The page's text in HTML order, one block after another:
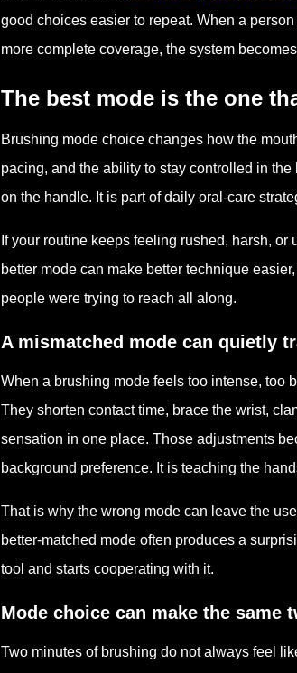
good choices easier to repeat. When a
more complete coverage, the system
The best mode is the one
Brushing mode choice changes how the
pacing, and the ability to stay controlled in
on the handle. It is part of daily oral-care
If your routine keeps feeling rushed, harsh,
better mode can make better technique
people were trying to reach all along.
A mismatched mode can quietly
When a brushing mode feels too intense, too
They shorten contact time, brace the wrist,
sensation in one place. Those adjustments
background preference. It is teaching the
That is why the wrong mode can leave the
better-matched mode often produces a
tool and starts cooperating with it.
Mode choice can make the
Two minutes of brushing do not always feel